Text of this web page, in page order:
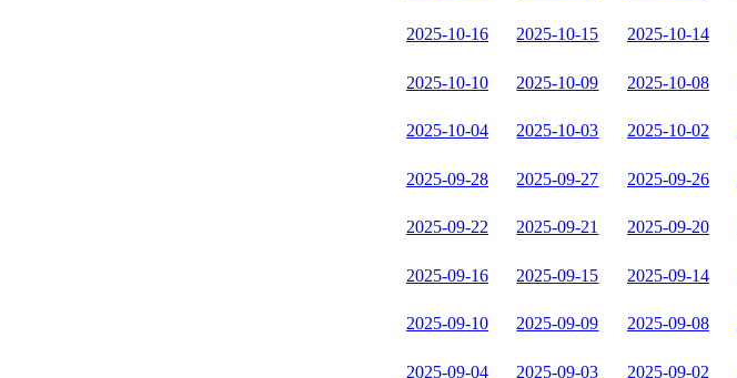
2025-10-16 2025-10-15 2025-10-14
2025-10-10 2025-10-09 2025-10-08
2025-10-04 2025-10-03 2025-10-02
2025-09-28 2025-09-27 2025-09-26
2025-09-22 2025-09-21 2025-09-20
2025-09-16 2025-09-15 2025-09-14
2025-09-10 2025-09-09 2025-09-08
2025-09-04 2025-09-03 2025-09-02